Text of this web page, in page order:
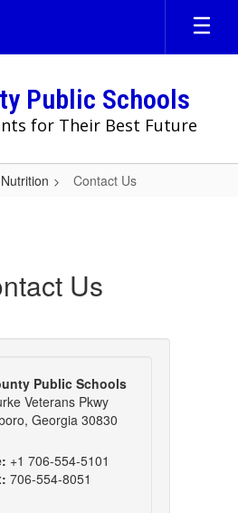
Public Schools
for Their Best Future
Contact Us
Us
Public Schools
Veterans Pkwy
Georgia 30830
+1 706-554-5101
706-554-8051